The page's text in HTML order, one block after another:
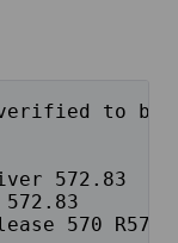
to be
572.83
572.83
570 R570